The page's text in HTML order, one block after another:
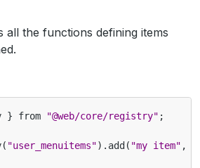
all the functions defining items
} from "@web/core/registry" ;
( "user_menuitems"). add ( "my item" ,